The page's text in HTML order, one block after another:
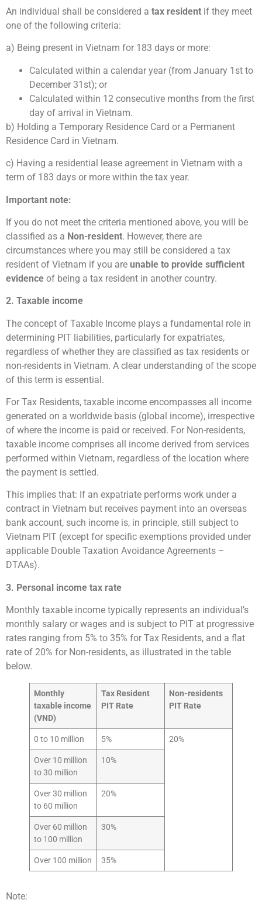
An individual shall be considered a tax resident if they meet
one of the following criteria:
a) Being present in Vietnam for 183 days or more:
Calculated within a calendar year (from January 1st to
December 31st); or
Calculated within 12 consecutive months from the first
day of arrival in Vietnam.
b) Holding a Temporary Residence Card or a Permanent
Residence Card in Vietnam.
c) Having a residential lease agreement in Vietnam with a
term of 183 days or more within the tax year.
Important note:
If you do not meet the criteria mentioned above, you will be
classified as a Non-resident. However, there are
circumstances where you may still be considered a tax
resident of Vietnam if you are unable to provide sufficient
evidence of being a tax resident in another country.
2. Taxable income
The concept of Taxable Income plays a fundamental role in
determining PIT liabilities, particularly for expatriates,
regardless of whether they are classified as tax residents or
non-residents in Vietnam. A clear understanding of the scope
of this term is essential.
For Tax Residents, taxable income encompasses all income
generated on a worldwide basis (global income), irrespective
of where the income is paid or received. For Non-residents,
taxable income comprises all income derived from services
performed within Vietnam, regardless of the location where
the payment is settled.
This implies that: If an expatriate performs work under a
contract in Vietnam but receives payment into an overseas
bank account, such income is, in principle, still subject to
Vietnam PIT (except for specific exemptions provided under
applicable Double Taxation Avoidance Agreements –
DTAAs).
3. Personal income tax rate
Monthly taxable income typically represents an individual’s
monthly salary or wages and is subject to PIT at progressive
rates ranging from 5% to 35% for Tax Residents, and a flat
rate of 20% for Non-residents, as illustrated in the table
below.
Monthly
taxable income
(VND)
Tax Resident
PIT Rate
Non-residents
PIT Rate
0 to 10 million 5% 20%
Over 10 million
to 30 million
10%
Over 30 million
to 60 million
20%
Over 60 million
to 100 million
30%
Over 100 million 35%
Note: